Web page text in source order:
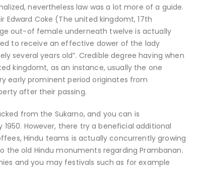
nevertheless law was a lot more of a guide.
Edward Coke (The united kingdomt, 17th
out-of female underneath twelve is actually
to receive an effective dower of the lady
several years old”. Credible degree having when
kingdomt, as an instance, usually the one
early prominent period originates from
after their passing.
from the Sukarno, and you can is
However, there try a beneficial additional
Hindu teams is actually concurrently growing
the old Hindu monuments regarding Prambanan.
and you may festivals such as for example